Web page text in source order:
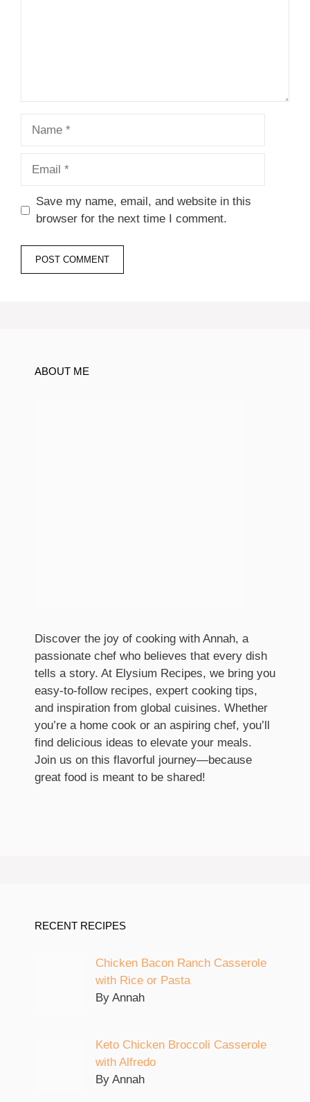
Save my name, email, and website in this
browser for the next time I comment.
ABOUT ME
Discover the joy of cooking with Annah, a
passionate chef who believes that every dish
tells a story. At Elysium Recipes, we bring you
easy-to-follow recipes, expert cooking tips,
and inspiration from global cuisines. Whether
you’re a home cook or an aspiring chef, you’ll
find delicious ideas to elevate your meals.
Join us on this flavorful journey—because
great food is meant to be shared!
RECENT RECIPES
Chicken Bacon Ranch Casserole
with Rice or Pasta
By Annah
Keto Chicken Broccoli Casserole
with Alfredo
By Annah